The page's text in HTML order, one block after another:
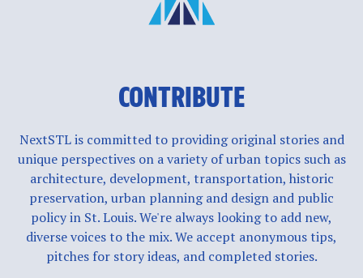
CONTRIBUTE
NextSTL is committed to providing original stories and
unique perspectives on a variety of urban topics such as
architecture, development, transportation, historic
preservation, urban planning and design and public
policy in St. Louis. We're always looking to add new,
diverse voices to the mix. We accept anonymous tips,
pitches for story ideas, and completed stories.